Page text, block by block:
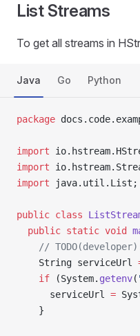
List Streams
To get all streams in
Java Go Python
package
import
import
import java.util.List;
public class
  public
static void
//
    String serviceUrl
    if
(System. getenv(
      serviceUrl
=
    }